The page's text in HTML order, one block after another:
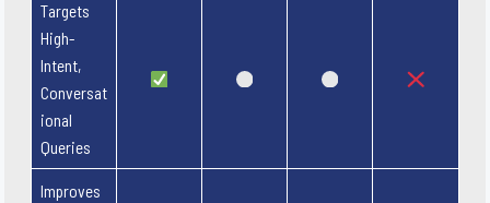
Targets
High-
Intent,
Conversat
ional
Queries
Improves